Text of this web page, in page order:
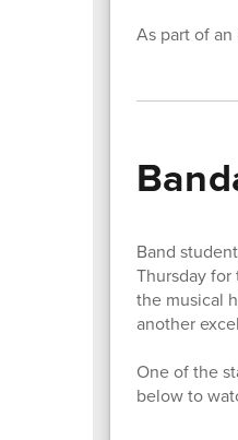
As part of
Band
Thursday
the musical
another
One of the
below to